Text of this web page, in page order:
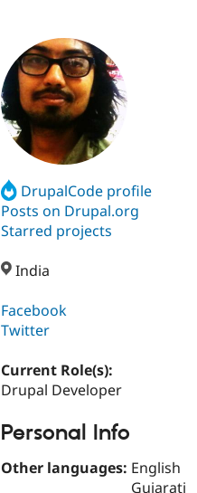
DrupalCode profile
Posts on Drupal.org
Starred projects
India
Facebook
Twitter
Current Role(s):
Drupal Developer
Personal Info
Other languages: English
Gujarati